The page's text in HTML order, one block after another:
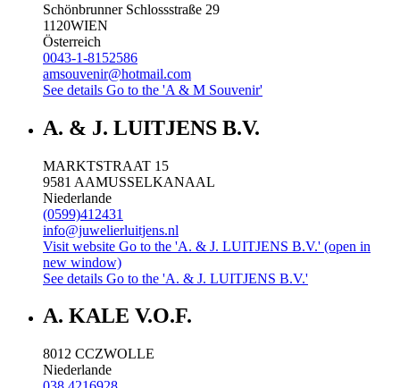
Schönbrunner Schlossstraße 29
1120WIEN
Österreich
0043-1-8152586
amsouvenir@hotmail.com
See details Go to the 'A & M Souvenir'
A. & J. LUITJENS B.V.
MARKTSTRAAT 15
9581 AAMUSSELKANAAL
Niederlande
(0599)412431
info@juwelierluitjens.nl
Visit website Go to the 'A. & J. LUITJENS B.V.' (open in
new window)
See details Go to the 'A. & J. LUITJENS B.V.'
A. KALE V.O.F.
8012 CCZWOLLE
Niederlande